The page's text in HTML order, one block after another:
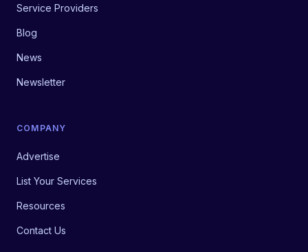
Service Providers
Blog
News
Newsletter
COMPANY
Advertise
List Your Services
Resources
Contact Us